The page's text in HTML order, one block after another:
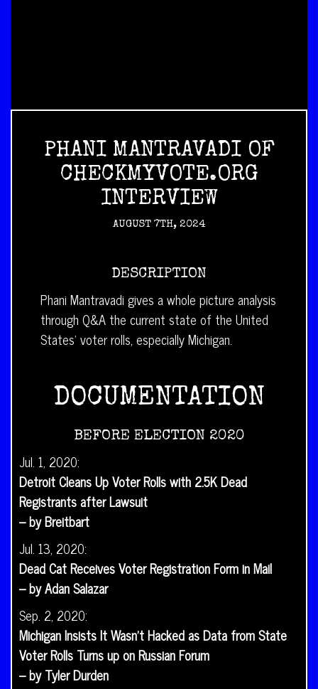
PHANI MANTRAVADI OF
CHECKMYVOTE.ORG
INTERVIEW
AUGUST 7TH, 2024
DESCRIPTION
Phani Mantravadi gives a whole picture analysis
through Q&A the current state of the United
States’ voter rolls, especially Michigan.
DOCUMENTATION
BEFORE ELECTION 2020
Jul. 1, 2020:
Detroit Cleans Up Voter Rolls with 2.5K Dead
Registrants after Lawsuit
– by Breitbart
Jul. 13, 2020:
Dead Cat Receives Voter Registration Form in Mail
– by Adan Salazar
Sep. 2, 2020:
Michigan Insists It Wasn’t Hacked as Data from State
Voter Rolls Turns up on Russian Forum
– by Tyler Durden